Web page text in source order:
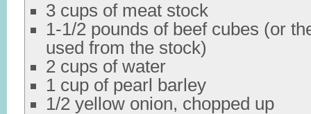
3 cups of meat stock
1-1/2 pounds of beef cubes (or
used from the stock)
2 cups of water
1 cup of pearl barley
1/2 yellow onion, chopped up